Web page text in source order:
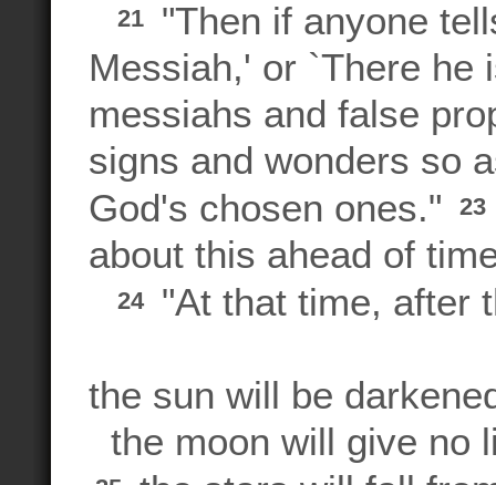
21
"Then if anyone
Messiah,' or `There
messiahs and false
signs and wonders so
God's chosen ones."
23
about this ahead of
24 "At that time, after
the sun will be
the moon will give no